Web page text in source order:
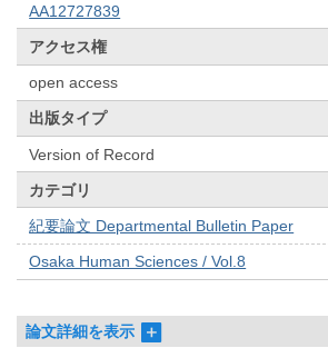
AA12727839
アクセス権
open access
出版タイプ
Version of Record
カテゴリ
紀要論文 Departmental Bulletin Paper
Osaka Human Sciences / Vol.8
論文詳細を表示